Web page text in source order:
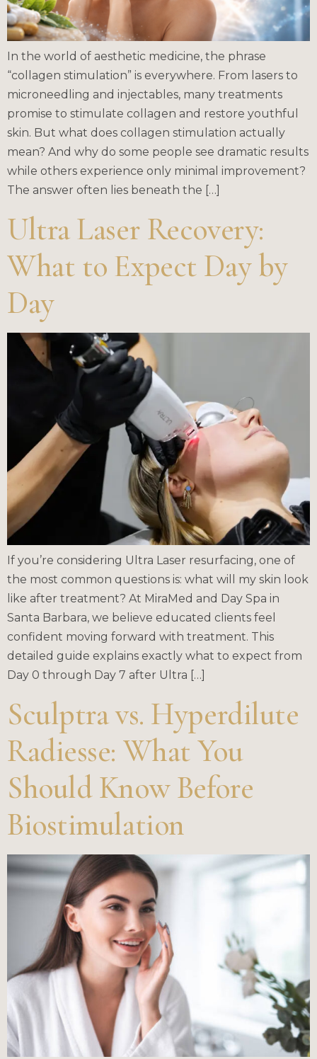
In the world of aesthetic medicine, the phrase
“collagen stimulation” is everywhere. From lasers to
microneedling and injectables, many treatments
promise to stimulate collagen and restore youthful
skin. But what does collagen stimulation actually
mean? And why do some people see dramatic results
while others experience only minimal improvement?
The answer often lies beneath the […]
Ultra Laser Recovery:
What to Expect Day by
Day
If you’re considering Ultra Laser resurfacing, one of
the most common questions is: what will my skin look
like after treatment? At MiraMed and Day Spa in
Santa Barbara, we believe educated clients feel
confident moving forward with treatment. This
detailed guide explains exactly what to expect from
Day 0 through Day 7 after Ultra […]
Sculptra vs. Hyperdilute
Radiesse: What You
Should Know Before
Biostimulation